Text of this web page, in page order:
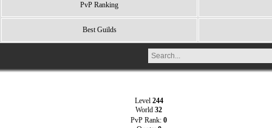
PvP Ranking
Best Guilds
Level 244
World 32
PvP Rank: 0